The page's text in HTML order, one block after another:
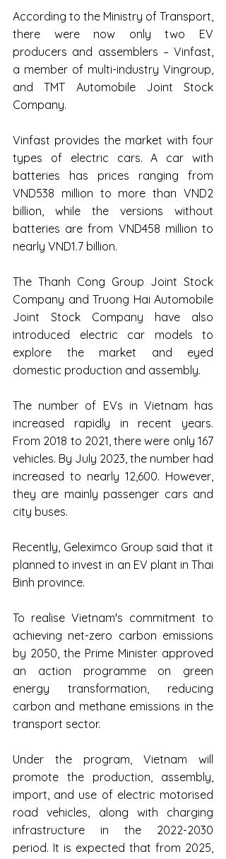
According to the Ministry of Transport,
there were now only two EV
producers and assemblers – Vinfast,
a member of multi-industry Vingroup,
and TMT Automobile Joint Stock
Company.
Vinfast provides the market with four
types of electric cars. A car with
batteries has prices ranging from
VND538 million to more than VND2
billion, while the versions without
batteries are from VND458 million to
nearly VND1.7 billion.
The Thanh Cong Group Joint Stock
Company and Truong Hai Automobile
Joint Stock Company have also
introduced electric car models to
explore the market and eyed
domestic production and assembly.
The number of EVs in Vietnam has
increased rapidly in recent years.
From 2018 to 2021, there were only 167
vehicles. By July 2023, the number had
increased to nearly 12,600. However,
they are mainly passenger cars and
city buses.
Recently, Geleximco Group said that it
planned to invest in an EV plant in Thai
Binh province.
To realise Vietnam's commitment to
achieving net-zero carbon emissions
by 2050, the Prime Minister approved
an action programme on green
energy transformation, reducing
carbon and methane emissions in the
transport sector.
Under the program, Vietnam will
promote the production, assembly,
import, and use of electric motorised
road vehicles, along with charging
infrastructure in the 2022-2030
period. It is expected that from 2025,